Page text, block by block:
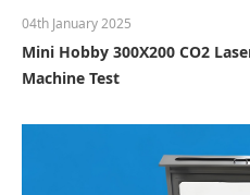
04th January 2025
Mini Hobby 300X200 CO2
Machine Test